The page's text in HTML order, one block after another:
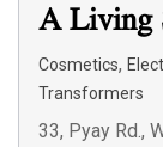
A Living
Cosmetics,
Transformers
33, Pyay Rd.,